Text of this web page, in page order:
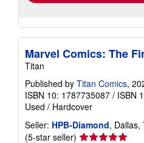
Marvel Comics: The
Titan
Published by Titan Comics,
ISBN 10: 1787735087 / ISBN
Used / Hardcover
Seller: HPB-Diamond, Dallas,
(5-star seller) Seller